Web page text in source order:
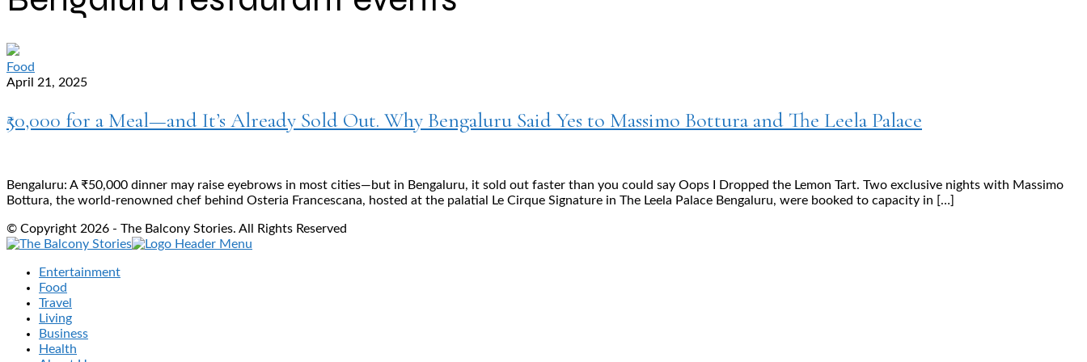
Food
April 21, 2025
₹50,000 for a Meal—and It’s Already Sold Out. Why Bengaluru Said Yes to Massimo Bottura and The Leela Palace
Bengaluru: A ₹50,000 dinner may raise eyebrows in most cities—but in Bengaluru, it sold out faster than you could say Oops I Dropped the Lemon Tart. Two exclusive nights with Massimo
Bottura, the world-renowned chef behind Osteria Francescana, hosted at the palatial Le Cirque Signature in The Leela Palace Bengaluru, were booked to capacity in […]
© Copyright 2026 - The Balcony Stories. All Rights Reserved
Entertainment
Food
Travel
Living
Business
Health